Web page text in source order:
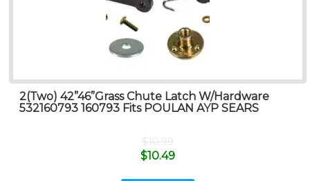
2(Two) 42”46”Grass Chute Latch W/Hardware
532160793 160793 Fits POULAN AYP SEARS
$10.99
$10.49